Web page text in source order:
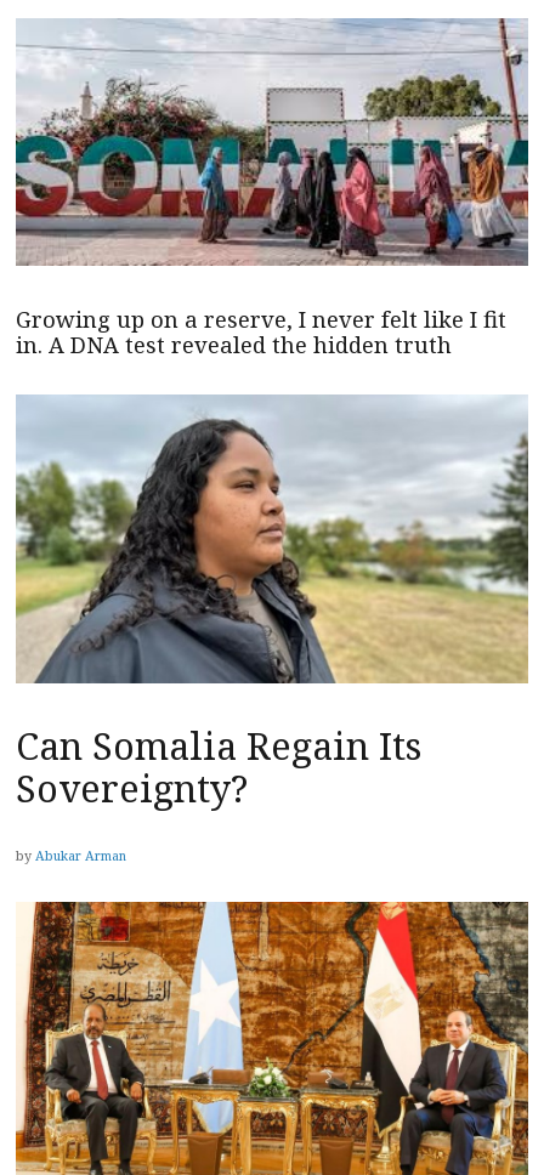
Growing up on a reserve, I never felt like I fit
in. A DNA test revealed the hidden truth
Can Somalia Regain Its
Sovereignty?
by Abukar Arman